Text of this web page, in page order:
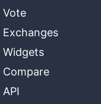
Vote
Exchanges
Widgets
Compare
API